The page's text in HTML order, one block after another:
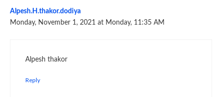
Alpesh.H.thakor.dodiya
Monday, November 1, 2021 at Monday, 11:35 AM
Alpesh thakor
Reply